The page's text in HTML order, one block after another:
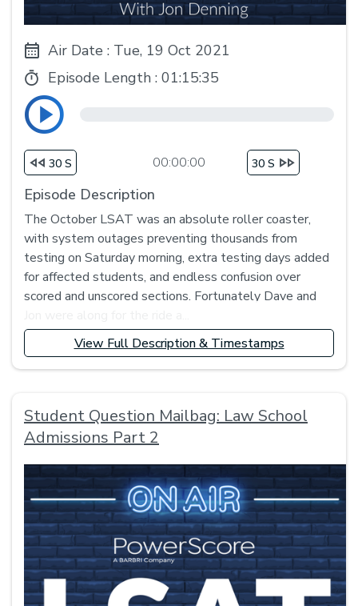
Air Date : Tue, 19 Oct 2021
Episode Length : 01:15:35
30 S 00:00:00 30 S
Episode Description
The October LSAT was an absolute roller coaster,
with system outages preventing thousands from
testing on Saturday morning, extra testing days added
for affected students, and endless confusion over
scored and unscored sections. Fortunately Dave and
View Full Description & Timestamps
Student Question Mailbag: Law School
Admissions Part 2